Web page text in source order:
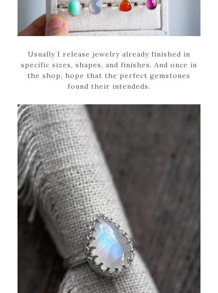
Usually I release jewelry already finished in
specific sizes, shapes, and finishes. And once in
the shop, hope that the perfect gemstones
found their intendeds.